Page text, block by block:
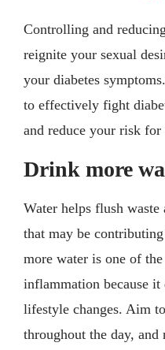
Controlling and
reignite your sexual
your diabetes
to effectively fight
and reduce your risk
Drink more
Water helps flush
that may be
more water is one of
inflammation because it
lifestyle changes. Aim
throughout the day, and